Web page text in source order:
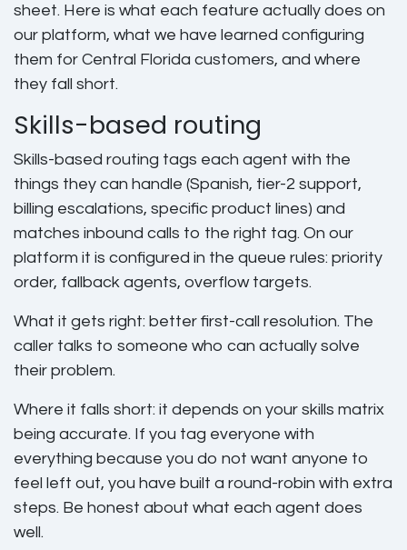
sheet. Here is what each feature actually does on
our platform, what we have learned configuring
them for Central Florida customers, and where
they fall short.
Skills-based routing
Skills-based routing tags each agent with the
things they can handle (Spanish, tier-2 support,
billing escalations, specific product lines) and
matches inbound calls to the right tag. On our
platform it is configured in the queue rules: priority
order, fallback agents, overflow targets.
What it gets right: better first-call resolution. The
caller talks to someone who can actually solve
their problem.
Where it falls short: it depends on your skills matrix
being accurate. If you tag everyone with
everything because you do not want anyone to
feel left out, you have built a round-robin with extra
steps. Be honest about what each agent does
well.